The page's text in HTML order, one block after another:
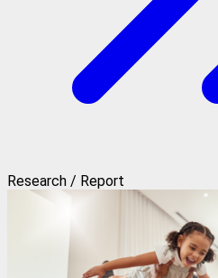
Research / Report